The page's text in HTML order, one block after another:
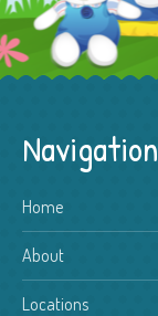
Navigation
Home
About
Locations